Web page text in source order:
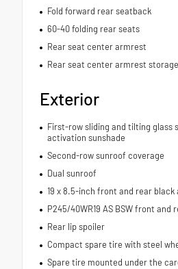
Fold forward rear seatback
60-40 folding rear seats
Rear seat center armrest
Rear seat center armrest storage
Exterior
First-row sliding and tilting glass
activation sunshade
Second-row sunroof coverage
Dual sunroof
19 x 8.5-inch front and rear black
P245/40WR19 AS BSW front and
Rear lip spoiler
Compact spare tire with steel
Spare tire mounted under the